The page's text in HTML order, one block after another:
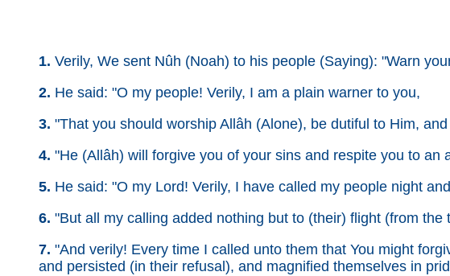
1. Verily, We sent Nûh (Noah) to his people (Saying): "Warn
2. He said: "O my people! Verily, I am a plain warner to you,
3. "That you should worship Allâh (Alone), be dutiful to Him,
4. "He (Allâh) will forgive you of your sins and respite you to
5. He said: "O my Lord! Verily, I have called my people night
6. "But all my calling added nothing but to (their) flight (from the
7. "And verily! Every time I called unto them that You might
and persisted (in their refusal), and magnified themselves in